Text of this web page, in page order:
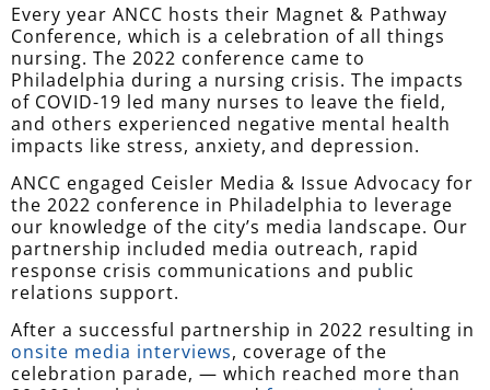
Every year ANCC hosts their Magnet & Pathway
Conference, which is a celebration of all things
nursing. The 2022 conference came to
Philadelphia during a nursing crisis. The impacts
of COVID-19 led many nurses to leave the field,
and others experienced negative mental health
impacts like stress, anxiety, and depression.
ANCC engaged Ceisler Media & Issue Advocacy for
the 2022 conference in Philadelphia to leverage
our knowledge of the city’s media landscape. Our
partnership included media outreach, rapid
response crisis communications and public
relations support.
After a successful partnership in 2022 resulting in
onsite media interviews, coverage of the
celebration parade, — which reached more than